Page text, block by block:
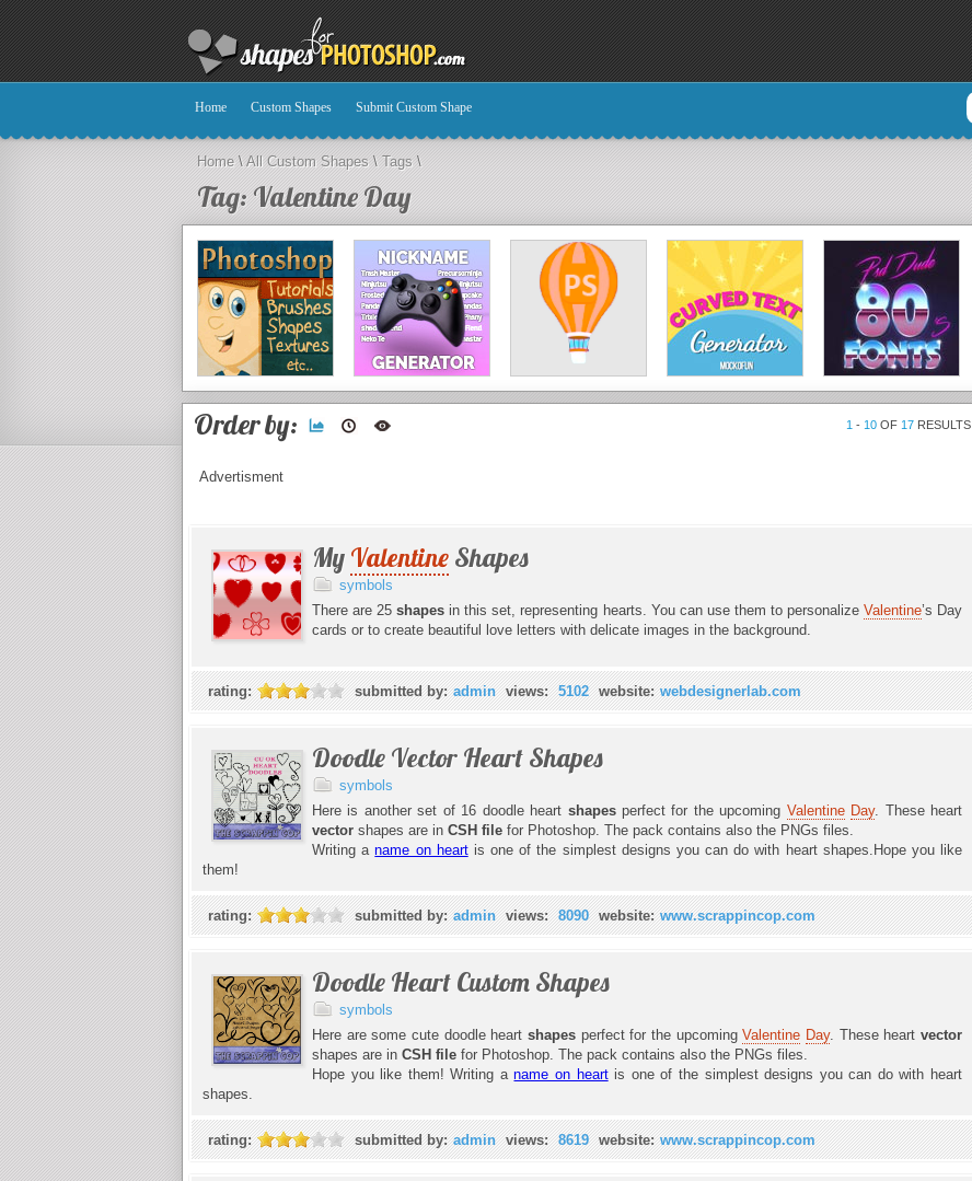
Home Custom Shapes Submit Custom Shape
Home\All Custom Shapes \ Tags \
Tag: Valentine Day
Order by: 1 - 10 OF 17 RESULTS
Advertisment
My Valentine Shapes
symbols
There are 25 shapes in this set, representing hearts. You can use them to personalize Valentine’s Day
cards or to create beautiful love letters with delicate images in the background.
rating: submitted by: admin views: 5102 website: webdesignerlab.com
Doodle Vector Heart Shapes
symbols
Here is another set of 16 doodle heart shapes perfect for the upcoming Valentine Day. These heart
vector shapes are in CSH file for Photoshop. The pack contains also the PNGs files.
Writing aname on heartis one of the simplest designs you can do with heart shapes.Hope you like
them!
rating: submitted by: admin views: 8090 website: www.scrappincop.com
Doodle Heart Custom Shapes
symbols
Here are some cute doodle heart shapes perfect for the upcomingValentine Day. These heart vector
shapes are in CSH file for Photoshop. The pack contains also the PNGs files.
Hope you like them! Writing aname on heartis one of the simplest designs you can do with heart
shapes.
rating: submitted by: admin views: 8619 website: www.scrappincop.com